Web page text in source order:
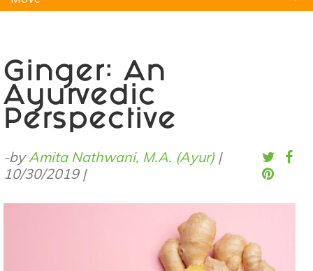
Ginger: An
Ayurvedic
Perspective
-byAmita Nathwani, M.A. (Ayur) |
10/30/2019 |